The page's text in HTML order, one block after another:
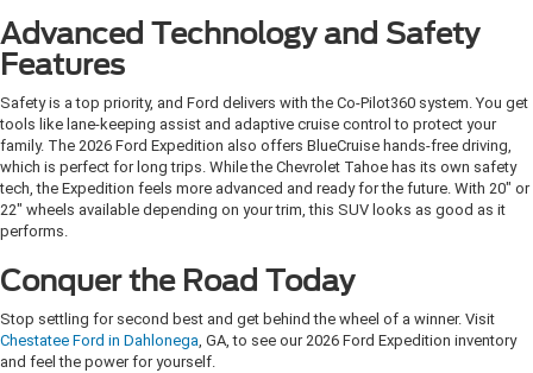
Advanced Technology and Safety
Features
Safety is a top priority, and Ford delivers with the Co-Pilot360 system. You get
tools like lane-keeping assist and adaptive cruise control to protect your
family. The 2026 Ford Expedition also offers BlueCruise hands-free driving,
which is perfect for long trips. While the Chevrolet Tahoe has its own safety
tech, the Expedition feels more advanced and ready for the future. With 20" or
22" wheels available depending on your trim, this SUV looks as good as it
performs.
Conquer the Road Today
Stop settling for second best and get behind the wheel of a winner. Visit
Chestatee Ford in Dahlonega, GA, to see our 2026 Ford Expedition inventory
and feel the power for yourself.